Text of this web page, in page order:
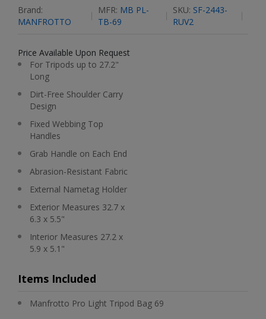
Brand:
MANFROTTO
MFR: MB PL-
TB-69
SKU: SF-2443-
RUV2
Price Available Upon Request
For Tripods up to 27.2"
Long
Dirt-Free Shoulder Carry
Design
Fixed Webbing Top
Handles
Grab Handle on Each End
Abrasion-Resistant Fabric
External Nametag Holder
Exterior Measures 32.7 x
6.3 x 5.5"
Interior Measures 27.2 x
5.9 x 5.1"
Items Included
Manfrotto Pro Light Tripod Bag 69